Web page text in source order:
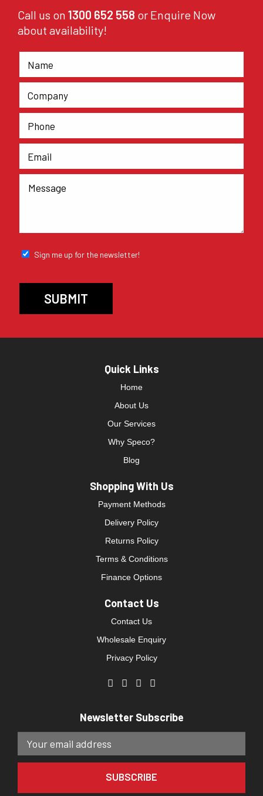
Call us on 1300 652 558 or Enquire Now
about availability!
Sign me up for the newsletter!
Quick Links
Home
About Us
Our Services
Why Speco?
Blog
Shopping With Us
Payment Methods
Delivery Policy
Returns Policy
Terms & Conditions
Finance Options
Contact Us
Contact Us
Wholesale Enquiry
Privacy Policy
Newsletter Subscribe